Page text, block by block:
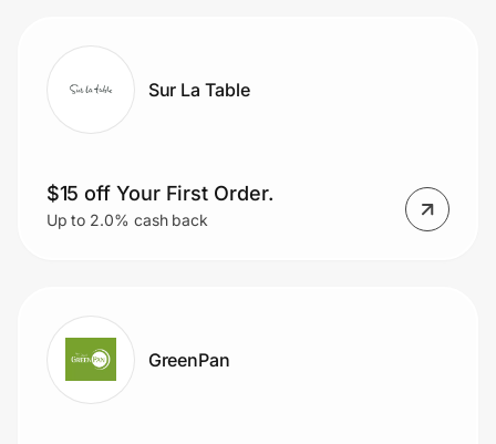
Sur La Table
$15 off Your First Order.
Up to 2.0% cash back
GreenPan